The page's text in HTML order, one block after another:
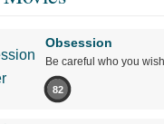
Obsession
Be careful who you
82